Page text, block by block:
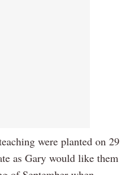
were planted on 29
as Gary would like them